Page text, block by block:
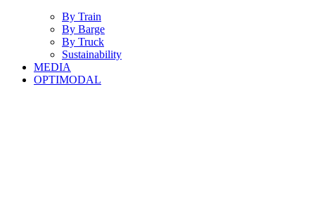
By Train
By Barge
By Truck
Sustainability
MEDIA
OPTIMODAL